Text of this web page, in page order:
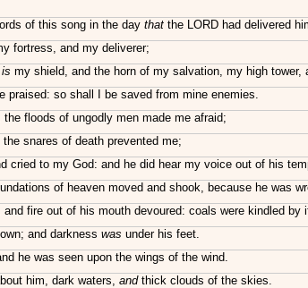
of this song in the day that the LORD had delivered
fortress, and my deliverer;
my shield, and the horn of my salvation, my high
praised: so shall I be saved from mine enemies.
floods of ungodly men made me afraid;
snares of death prevented me;
cried to my God: and he did hear my voice out of his
of heaven moved and shook, because he was
fire out of his mouth devoured: coals were kindled by
and darkness was under his feet.
he was seen upon the wings of the wind.
him, dark waters, andthick clouds of the skies.